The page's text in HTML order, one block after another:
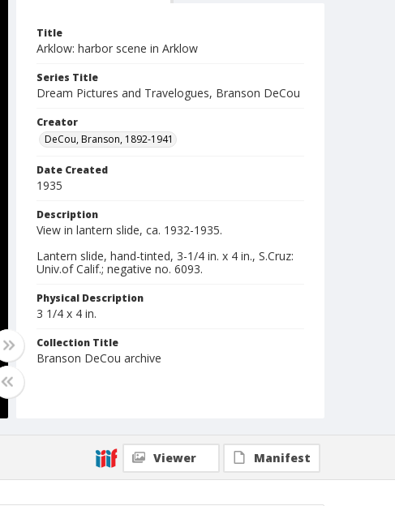
Title
Arklow: harbor scene in Arklow
Series Title
Dream Pictures and Travelogues, Branson DeCou
Creator
DeCou, Branson, 1892-1941
Date Created
1935
Description
View in lantern slide, ca. 1932-1935.
Lantern slide, hand-tinted, 3-1/4 in. x 4 in., S.Cruz:
Univ.of Calif.; negative no. 6093.
Physical Description
3 1/4 x 4 in.
Collection Title
Branson DeCou archive
Viewer Manifest